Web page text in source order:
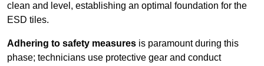
clean and level, establishing an optimal foundation for the
ESD tiles.
Adhering to safety measures is paramount during this
phase; technicians use protective gear and conduct